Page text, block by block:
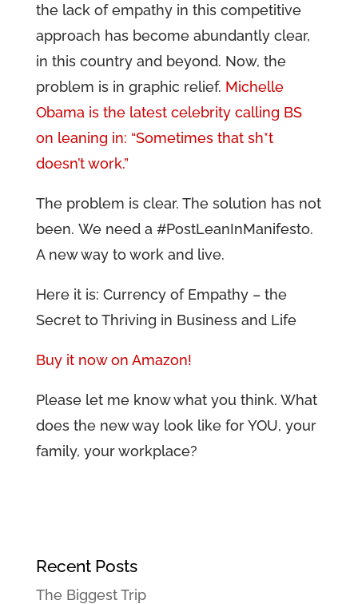
the lack of empathy in this competitive
approach has become abundantly clear,
in this country and beyond. Now, the
problem is in graphic relief. Michelle
Obama is the latest celebrity calling BS
on leaning in: “Sometimes that sh*t
doesn’t work.”
The problem is clear. The solution has not
been. We need a #PostLeanInManifesto.
A new way to work and live.
Here it is: Currency of Empathy – the
Secret to Thriving in Business and Life
Buy it now on Amazon!
Please let me know what you think. What
does the new way look like for YOU, your
family, your workplace?
Recent Posts
The Biggest Trip